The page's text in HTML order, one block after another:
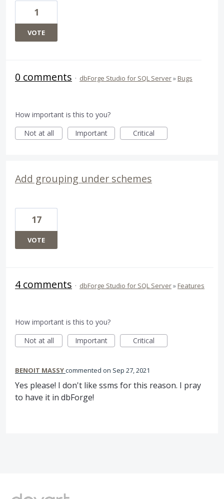
1
VOTE
0 comments · dbForge Studio for SQL Server» Bugs
How important is this to you?
Not at all
Important Critical
Add grouping under schemes
17
VOTE
4 comments · dbForge Studio for SQL Server» Features
How important is this to you?
Not at all
Important Critical
BENOIT MASSYcommented Sep 27, 2021
Yes please! I don't like ssms for this reason. I pray
to have it in dbForge!